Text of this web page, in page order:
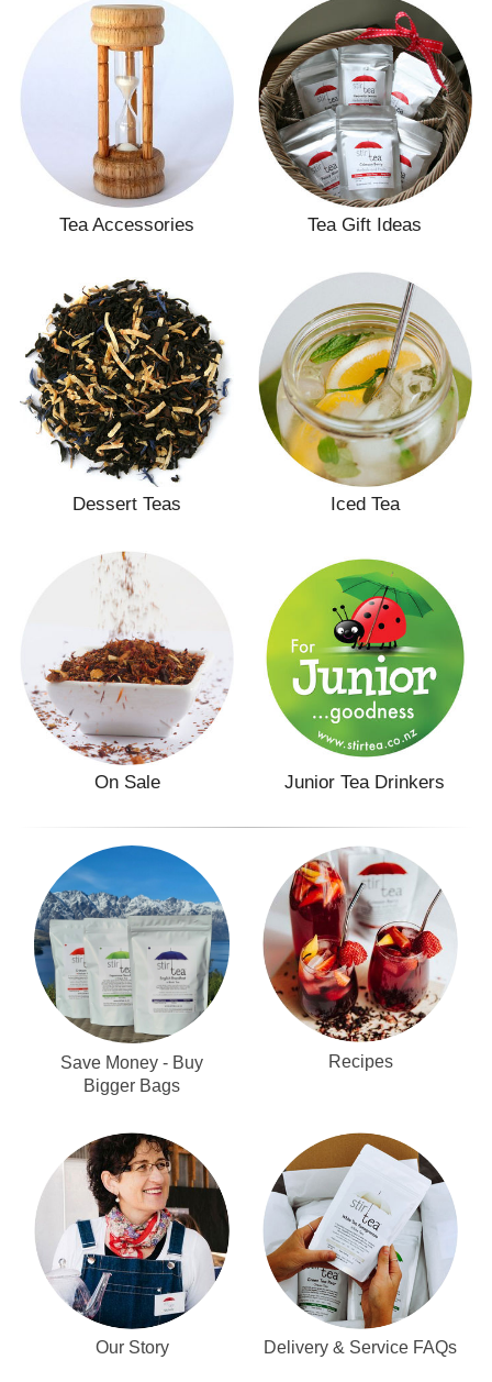
Tea Accessories Tea Gift Ideas
Dessert Teas Iced Tea
On Sale Junior Tea Drinkers
Save Money - Buy
Bigger Bags
Recipes
Our Story Delivery & Service FAQs